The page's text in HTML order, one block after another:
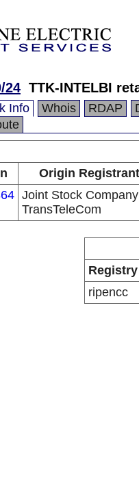
24 TTK-INTELBI
Info Whois RDAP
Origin Registrant
Joint Stock Company
TransTeleCom
Registry
ripencc